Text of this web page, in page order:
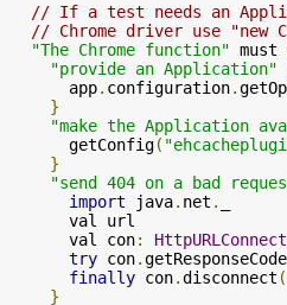
// If a test needs an
// Chrome driver use "new
"The Chrome function" must
"provide an Application"
      app
. configuration.
}
"make the Application
      getConfig
(
}
"send 404 on a bad
import java. net .
val
      val con
:
try con.
finally con.disconnect
}